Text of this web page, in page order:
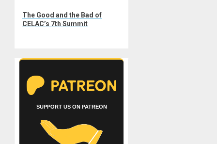
post:
The Good and the Bad of
CELAC’s 7th Summit
SUPPORT US ON PATREON